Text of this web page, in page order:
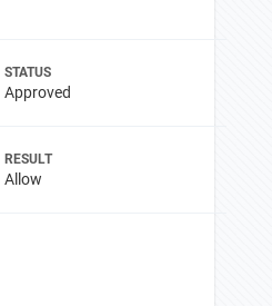
STATUS
Approved
RESULT
Allow